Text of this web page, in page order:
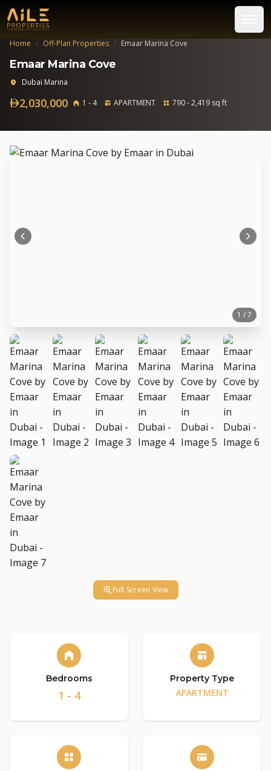
Home / Off-Plan Properties / Emaar Marina Cove
Emaar Marina Cove
Dubai Marina
2,030,000 1 - 4 APARTMENT 790 - 2,419 sq ft
1 / 7
Full Screen View
Bedrooms
1 - 4
Property Type
APARTMENT